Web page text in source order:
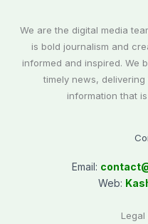
We are the digital media
is bold journalism and
informed and inspired. We
timely news,
information that
Email:
Web:
Legal